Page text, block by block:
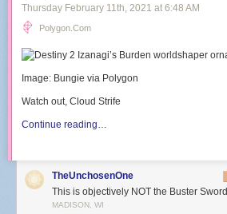
Thursday February 11th, 2021 at 6:48 AM
Polygon.com
Image: Bungie via Polygon
Watch out, Cloud Strife
Continue reading…
TheUnchosenOne
This is objectively NOT the Buster Sword
MADISON, WI